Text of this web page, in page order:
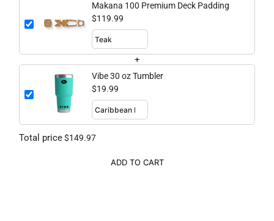
Makana 100 Premium Deck Padding
$119.99
+
Vibe 30 oz Tumbler
$19.99
Total price$149.97
ADD TO CART